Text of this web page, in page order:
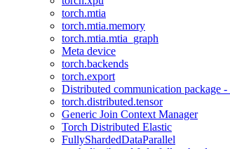
torch.mtia
torch.mtia.memory
torch.mtia.mtia_graph
Meta device
torch.backends
torch.export
Distributed communication package
torch.distributed.tensor
Generic Join Context Manager
Torch Distributed Elastic
FullyShardedDataParallel